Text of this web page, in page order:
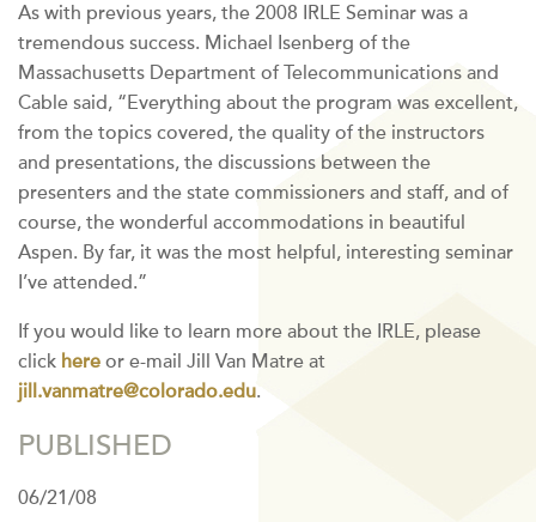
As with previous years, the 2008 IRLE Seminar was a
tremendous success. Michael Isenberg of the
Massachusetts Department of Telecommunications and
Cable said, “Everything about the program was excellent,
from the topics covered, the quality of the instructors
and presentations, the discussions between the
presenters and the state commissioners and staff, and of
course, the wonderful accommodations in beautiful
Aspen. By far, it was the most helpful, interesting seminar
I’ve attended.”
If you would like to learn more about the IRLE, please
click here or e-mail Jill Van Matre at
jill.vanmatre@colorado.edu.
PUBLISHED
06/21/08